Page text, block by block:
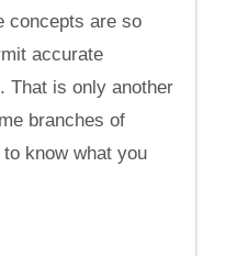
concepts are so
accurate
That is only another
branches of
know what you